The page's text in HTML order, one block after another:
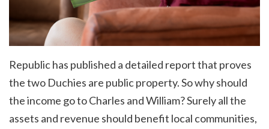
Republic has published a detailed report that proves
the two Duchies are public property. So why should
the income go to Charles and William? Surely all the
assets and revenue should benefit local communities,